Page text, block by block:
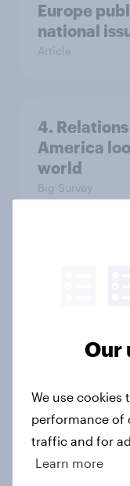
Europe
national
Article
4.
America
world
Big Survey
3. Where
in the world?
Big Survey
Our
We use
performance of
traffic and for
Learn more